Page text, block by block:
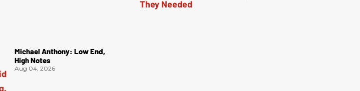
Michael Anthony: Low End,
High Notes
Aug 04, 2026